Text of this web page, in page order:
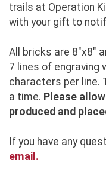
trails at Operation
with your gift to
All bricks are 8"x8"
7 lines of engraving
characters per line.
a time. Please
produced and
If you have any
email.